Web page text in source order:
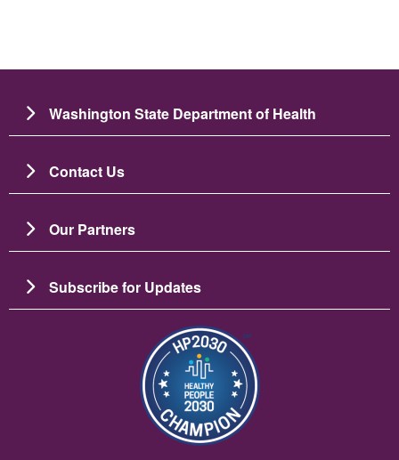
Washington State Department of Health
Contact Us
Our Partners
Subscribe for Updates
Slika